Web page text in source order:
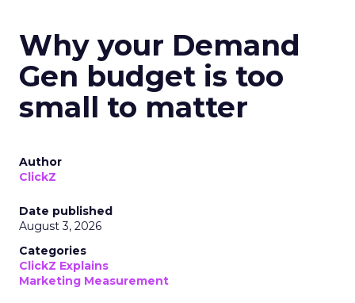
Why your Demand
Gen budget is too
small to matter
Author
ClickZ
Date published
August 3, 2026
Categories
ClickZ Explains
Marketing Measurement